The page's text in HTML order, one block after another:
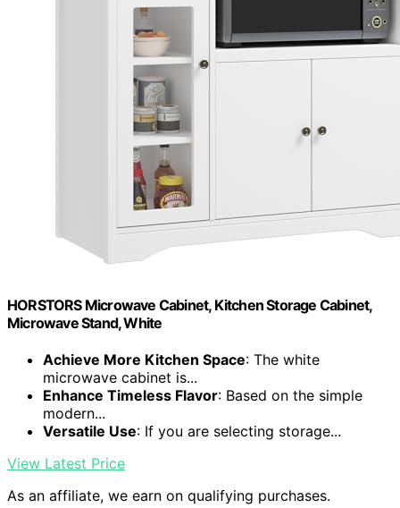
HORSTORS Microwave Cabinet, Kitchen Storage Cabinet,
Microwave Stand, White
Achieve More Kitchen Space: The white
microwave cabinet is...
Enhance Timeless Flavor: Based on the simple
modern...
Versatile Use: If you are selecting storage...
View Latest Price
As an affiliate, we earn on qualifying purchases.